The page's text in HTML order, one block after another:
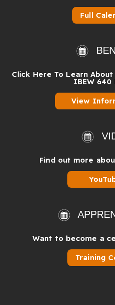
Full
Click Here To Learn
IBEW
View
Find out more
Want to become a
Training